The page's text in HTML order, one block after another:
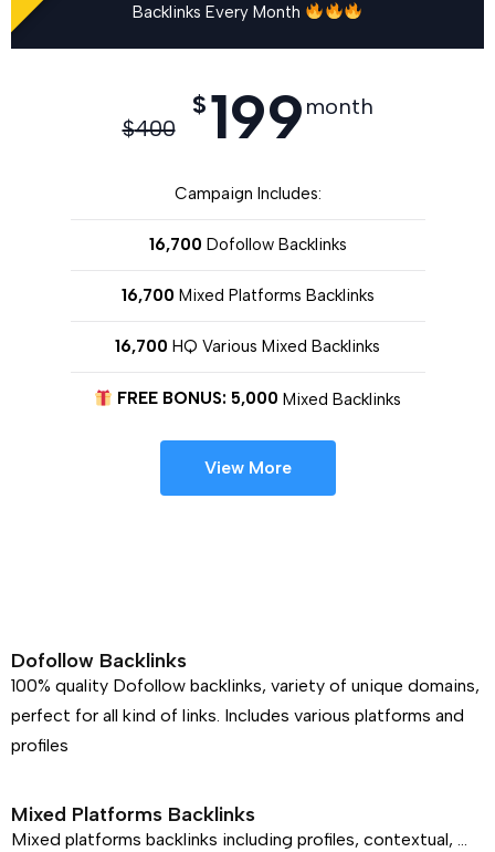
Backlinks Every Month
$400
$199 month
Campaign Includes:
16,700 Dofollow Backlinks
16,700 Mixed Platforms Backlinks
16,700 HQ Various Mixed Backlinks
FREE BONUS: 5,000 Mixed Backlinks
View More
Dofollow Backlinks
100% quality Dofollow backlinks, variety of unique domains,
perfect for all kind of links. Includes various platforms and
profiles
Mixed Platforms Backlinks
Mixed platforms backlinks including profiles, contextual, …